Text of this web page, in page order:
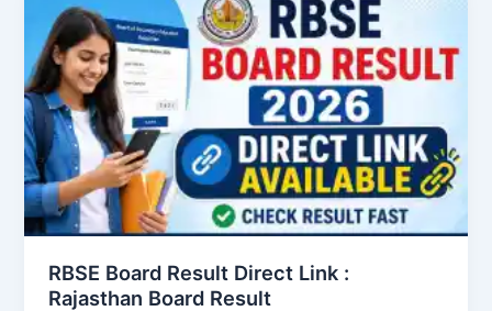
RBSE Board Result Direct Link : ​
Rajasthan Board Result